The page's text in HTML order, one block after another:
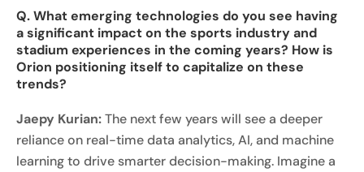
Q. What emerging technologies do you see having
a significant impact on the sports industry and
stadium experiences in the coming years? How is
Orion positioning itself to capitalize on these
trends?
Jaepy Kurian:The next few years will see a deeper
reliance on real-time data analytics, AI, and machine
learning to drive smarter decision-making. Imagine a